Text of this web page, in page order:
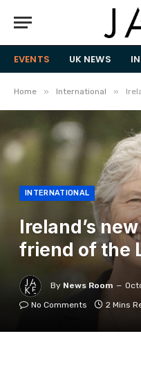
EVENTS UK NEWS
Home » International »
INTERNATIONAL
Ireland’s
friend of the
By News Room
No Comments
2 Mins